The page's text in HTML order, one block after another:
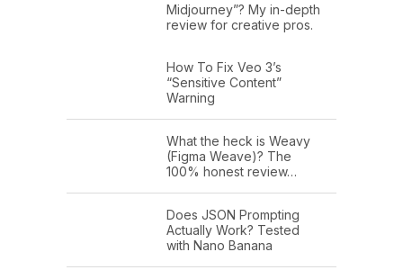
Midjourney”? My in-depth
review for creative pros.
How To Fix Veo 3’s
“Sensitive Content”
Warning
What the heck is Weavy
(Figma Weave)? The
100% honest review…
Does JSON Prompting
Actually Work? Tested
with Nano Banana